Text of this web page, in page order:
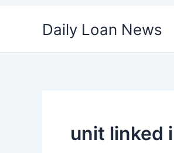
Daily Loan News
unit linked